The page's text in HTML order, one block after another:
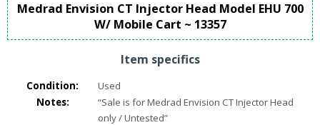
Medrad Envision CT Injector Head Model EHU 700
W/ Mobile Cart ~ 13357
Item specifics
Condition:
Used
Notes:
“Sale is for Medrad Envision CT Injector Head
only / Untested”